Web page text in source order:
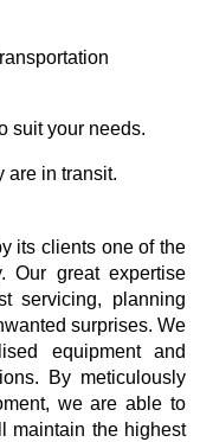
suit your needs.
are in transit.
its clients one of the
Our great expertise
servicing, planning
surprises. We
equipment and
By meticulously
we are able to
maintain the highest